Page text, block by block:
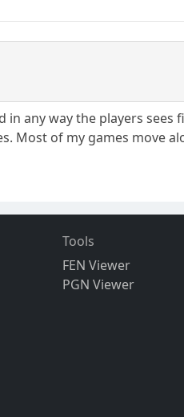
in any way the players
Most of my games move
Tools
FEN Viewer
PGN Viewer